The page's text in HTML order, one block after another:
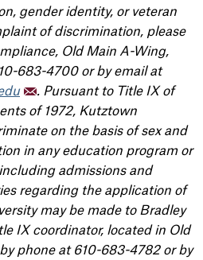
gender identity, or veteran
of discrimination, please
Old Main A-Wing,
683-4700 or by email at
. Pursuant to Title IX of
of 1972, Kutztown
on the basis of sex and
in any education program or
admissions and
regarding the application of
may be made to Bradley
IX coordinator, located in Old
phone at 610-683-4782 or by